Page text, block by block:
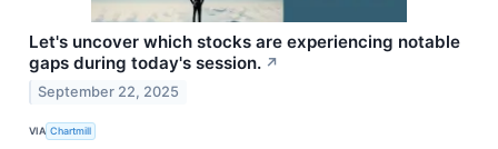
Let's uncover which stocks are experiencing notable
gaps during today's session. ↗
September 22, 2025
VIA Chartmill